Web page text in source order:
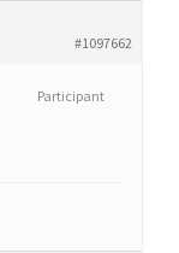
#1097662
Participant